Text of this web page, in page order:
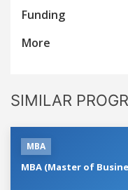
Funding
More
SIMILAR
MBA
MBA (Master of